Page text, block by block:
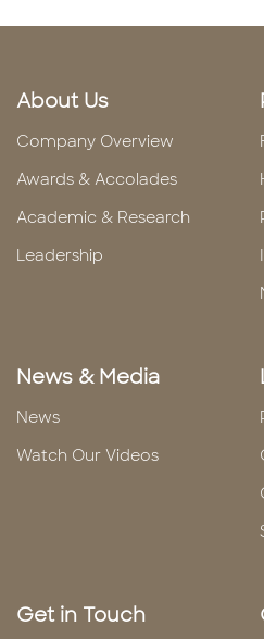
About Us
Company Overview
Awards & Accolades
Academic & Research
Leadership
News & Media
News
Watch Our Videos
Get in Touch